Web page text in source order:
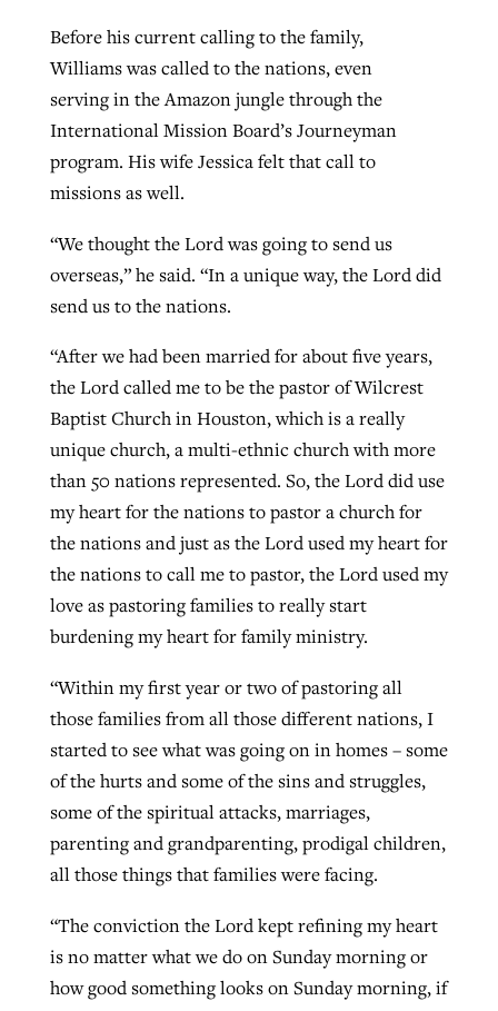
Before his current calling to the family,
Williams was called to the nations, even
serving in the Amazon jungle through the
International Mission Board’s Journeyman
program. His wife Jessica felt that call to
missions as well.
“We thought the Lord was going to send us
overseas,” he said. “In a unique way, the Lord did
send us to the nations.
“After we had been married for about five years,
the Lord called me to be the pastor of Wilcrest
Baptist Church in Houston, which is a really
unique church, a multi-ethnic church with more
than 50 nations represented. So, the Lord did use
my heart for the nations to pastor a church for
the nations and just as the Lord used my heart for
the nations to call me to pastor, the Lord used my
love as pastoring families to really start
burdening my heart for family ministry.
“Within my first year or two of pastoring all
those families from all those different nations, I
started to see what was going on in homes – some
of the hurts and some of the sins and struggles,
some of the spiritual attacks, marriages,
parenting and grandparenting, prodigal children,
all those things that families were facing.
“The conviction the Lord kept refining my heart
is no matter what we do on Sunday morning or
how good something looks on Sunday morning, if